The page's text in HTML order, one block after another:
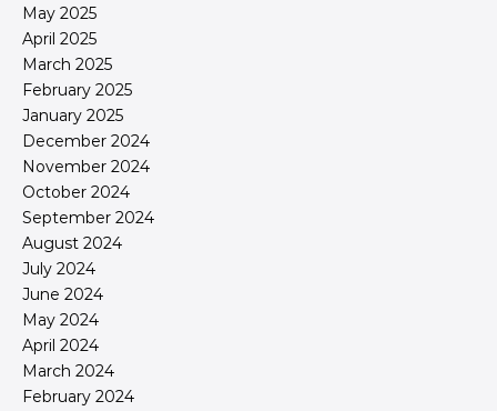
May 2025
April 2025
March 2025
February 2025
January 2025
December 2024
November 2024
October 2024
September 2024
August 2024
July 2024
June 2024
May 2024
April 2024
March 2024
February 2024